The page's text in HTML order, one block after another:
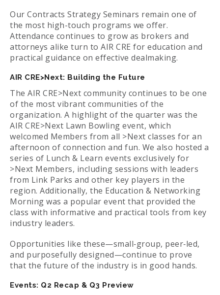
Our Contracts Strategy Seminars remain one of
the most high-touch programs we offer.
Attendance continues to grow as brokers and
attorneys alike turn to AIR CRE for education and
practical guidance on effective dealmaking.
AIR CRE>Next: Building the Future
The AIR CRE>Next community continues to be one
of the most vibrant communities of the
organization. A highlight of the quarter was the
AIR CRE>Next Lawn Bowling event, which
welcomed Members from all >Next classes for an
afternoon of connection and fun. We also hosted a
series of Lunch & Learn events exclusively for
>Next Members, including sessions with leaders
from Link Parks and other key players in the
region. Additionally, the Education & Networking
Morning was a popular event that provided the
class with informative and practical tools from key
industry leaders.
Opportunities like these—small‑group, peer‑led,
and purposefully designed—continue to prove
that the future of the industry is in good hands.
Events: Q2 Recap & Q3 Preview